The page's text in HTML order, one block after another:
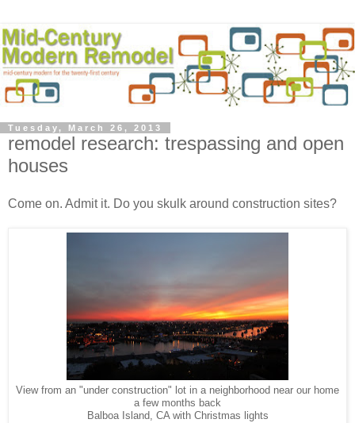
Tuesday, March 26, 2013
remodel research: trespassing and open
houses
Come on. Admit it. Do you skulk around construction sites?
View from an "under construction" lot in a neighborhood near our home
a few months back
Balboa Island, CA with Christmas lights